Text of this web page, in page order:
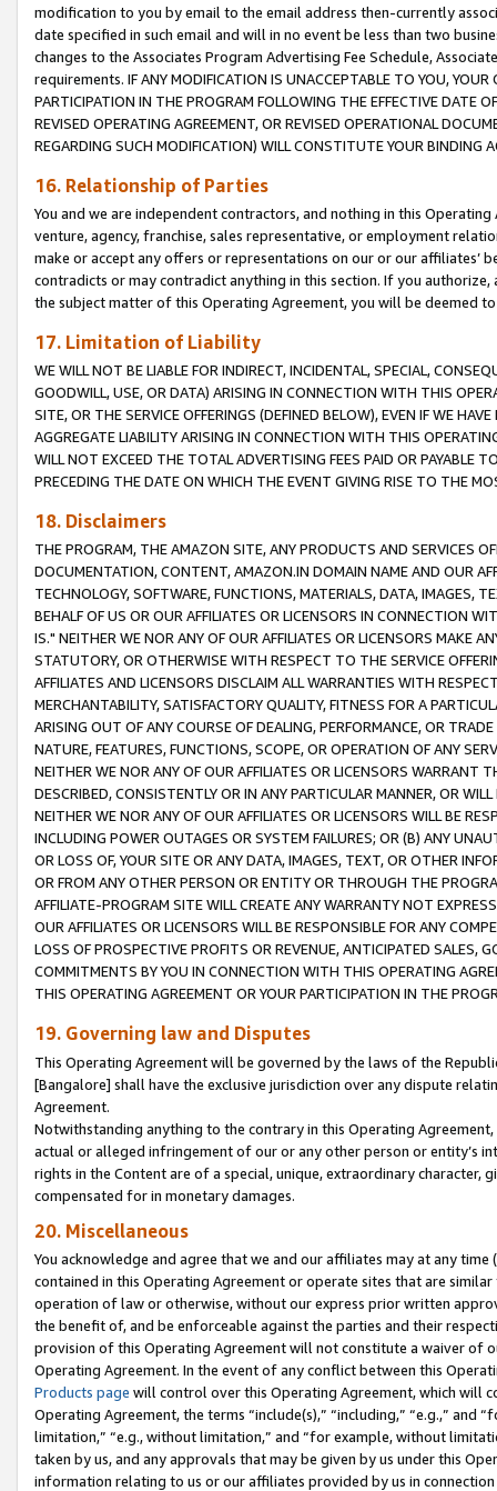
modification to you by email to the email address then-currently
date specified in such email and will in no event be less than two
changes to the Associates Program Advertising Fee Schedule,
requirements. IF ANY MODIFICATION IS UNACCEPTABLE TO YOU,
PARTICIPATION IN THE PROGRAM FOLLOWING THE EFFECTIVE DATE
REVISED OPERATING AGREEMENT, OR REVISED OPERATIONAL
REGARDING SUCH MODIFICATION) WILL CONSTITUTE YOUR BINDING
16. Relationship of Parties
You and we are independent contractors, and nothing in this
venture, agency, franchise, sales representative, or employment
make or accept any offers or representations on our or our affiliates’
contradicts or may contradict anything in this section. If you
the subject matter of this Operating Agreement, you will be deemed
17. Limitation of Liability
WE WILL NOT BE LIABLE FOR INDIRECT, INCIDENTAL, SPECIAL,
GOODWILL, USE, OR DATA) ARISING IN CONNECTION WITH THIS
SITE, OR THE SERVICE OFFERINGS (DEFINED BELOW), EVEN IF WE
AGGREGATE LIABILITY ARISING IN CONNECTION WITH THIS
WILL NOT EXCEED THE TOTAL ADVERTISING FEES PAID OR PAYABLE
PRECEDING THE DATE ON WHICH THE EVENT GIVING RISE TO THE
18. Disclaimers
THE PROGRAM, THE AMAZON SITE, ANY PRODUCTS AND SERVICES
DOCUMENTATION, CONTENT, AMAZON.IN DOMAIN NAME AND OUR
TECHNOLOGY, SOFTWARE, FUNCTIONS, MATERIALS, DATA, IMAGES,
BEHALF OF US OR OUR AFFILIATES OR LICENSORS IN CONNECTION
IS." NEITHER WE NOR ANY OF OUR AFFILIATES OR LICENSORS MAKE
STATUTORY, OR OTHERWISE WITH RESPECT TO THE SERVICE
AFFILIATES AND LICENSORS DISCLAIM ALL WARRANTIES WITH
MERCHANTABILITY, SATISFACTORY QUALITY, FITNESS FOR A
ARISING OUT OF ANY COURSE OF DEALING, PERFORMANCE, OR
NATURE, FEATURES, FUNCTIONS, SCOPE, OR OPERATION OF ANY
NEITHER WE NOR ANY OF OUR AFFILIATES OR LICENSORS WARRANT
DESCRIBED, CONSISTENTLY OR IN ANY PARTICULAR MANNER, OR
NEITHER WE NOR ANY OF OUR AFFILIATES OR LICENSORS WILL BE
INCLUDING POWER OUTAGES OR SYSTEM FAILURES; OR (B) ANY
OR LOSS OF, YOUR SITE OR ANY DATA, IMAGES, TEXT, OR OTHER
OR FROM ANY OTHER PERSON OR ENTITY OR THROUGH THE
AFFILIATE-PROGRAM SITE WILL CREATE ANY WARRANTY NOT
OUR AFFILIATES OR LICENSORS WILL BE RESPONSIBLE FOR ANY
LOSS OF PROSPECTIVE PROFITS OR REVENUE, ANTICIPATED SALES,
COMMITMENTS BY YOU IN CONNECTION WITH THIS OPERATING
THIS OPERATING AGREEMENT OR YOUR PARTICIPATION IN THE
19. Governing law and Disputes
This Operating Agreement will be governed by the laws of the
[Bangalore] shall have the exclusive jurisdiction over any dispute
Agreement.
Notwithstanding anything to the contrary in this Operating
actual or alleged infringement of our or any other person or entity’s
rights in the Content are of a special, unique, extraordinary
compensated for in monetary damages.
20. Miscellaneous
You acknowledge and agree that we and our affiliates may at any
contained in this Operating Agreement or operate sites that are
operation of law or otherwise, without our express prior written
the benefit of, and be enforceable against the parties and their
provision of this Operating Agreement will not constitute a waiver of
Operating Agreement. In the event of any conflict between this
Products page will control over this Operating Agreement, which will
Operating Agreement, the terms “include(s),” “including,” “e.g.,”
limitation,” “e.g., without limitation,” and “for example, without
taken by us, and any approvals that may be given by us under this
information relating to us or our affiliates provided by us in